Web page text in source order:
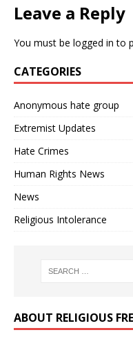
Leave a Reply
You must be logged in to
CATEGORIES
Anonymous hate group
Extremist Updates
Hate Crimes
Human Rights News
News
Religious Intolerance
ABOUT RELIGIOUS